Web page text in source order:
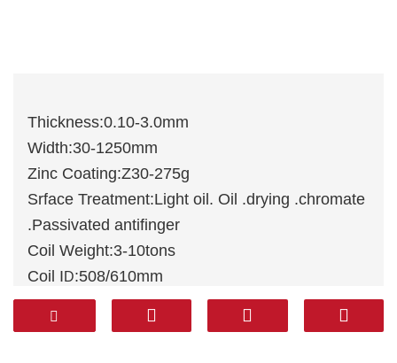
Thickness:0.10-3.0mm
Width:30-1250mm
Zinc Coating:Z30-275g
Srface Treatment:Light oil. Oil .drying .chromate
.Passivated antifinger
Coil Weight:3-10tons
Coil ID:508/610mm
Standards: JIS G3302, ASTM A653M,
EN10327, DIN 17162, EN 10142, EN 10147, EN